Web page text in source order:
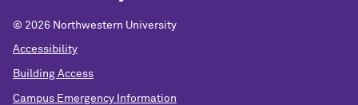
© 2026 Northwestern University
Accessibility
Building Access
Campus Emergency Information